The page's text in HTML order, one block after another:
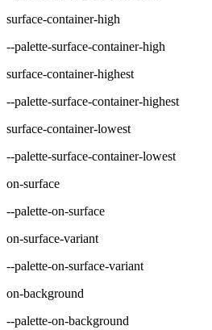
surface-container-high
--palette-surface-container-high
surface-container-highest
--palette-surface-container-highest
surface-container-lowest
--palette-surface-container-lowest
on-surface
--palette-on-surface
on-surface-variant
--palette-on-surface-variant
on-background
--palette-on-background